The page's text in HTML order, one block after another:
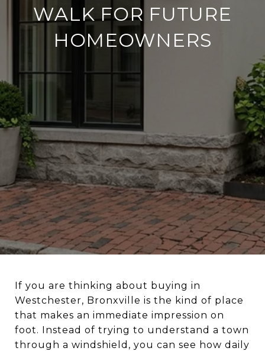
WALK FOR FUTURE
HOMEOWNERS
If you are thinking about buying in
Westchester, Bronxville is the kind of place
that makes an immediate impression on
foot. Instead of trying to understand a town
through a windshield, you can see how daily